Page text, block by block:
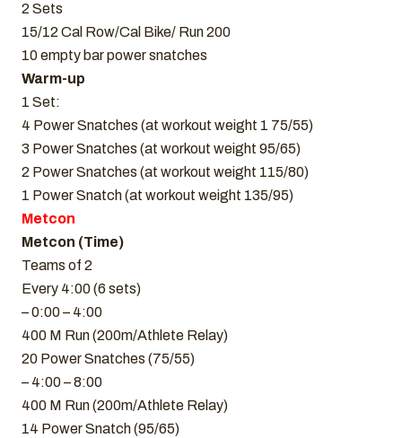
2 Sets
15/12 Cal Row/Cal Bike/ Run 200
10 empty bar power snatches
Warm-up
1 Set:
4 Power Snatches (at workout weight 1 75/55)
3 Power Snatches (at workout weight 95/65)
2 Power Snatches (at workout weight 115/80)
1 Power Snatch (at workout weight 135/95)
Metcon
Metcon (Time)
Teams of 2
Every 4:00 (6 sets)
– 0:00 – 4:00
400 M Run (200m/Athlete Relay)
20 Power Snatches (75/55)
– 4:00 – 8:00
400 M Run (200m/Athlete Relay)
14 Power Snatch (95/65)